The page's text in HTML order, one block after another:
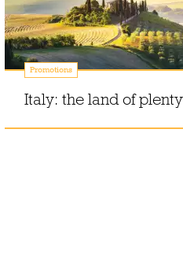
Promotions
Italy: the land of plenty